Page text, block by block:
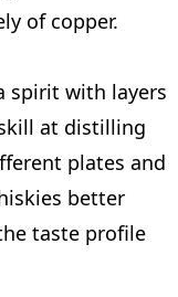
of copper.
spirit with layers
at distilling
plates and
better
taste profile